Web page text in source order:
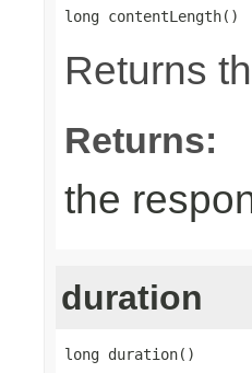
long contentLength()
Returns
Returns:
the
duration
long duration()